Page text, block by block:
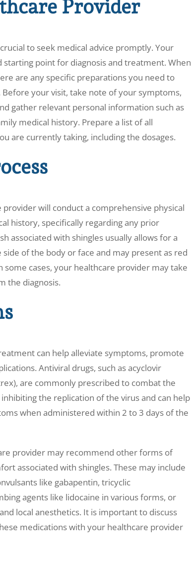
Provider
to seek medical advice promptly. Your
point for diagnosis and treatment. When
are any specific preparations you need to
your visit, take note of your symptoms,
gather relevant personal information such as
medical history. Prepare a list of all
are currently taking, including the dosages.
will conduct a comprehensive physical
history, specifically regarding any prior
associated with shingles usually allows for a
of the body or face and may present as red
some cases, your healthcare provider may take
the diagnosis.
can help alleviate symptoms, promote
Antiviral drugs, such as acyclovir
are commonly prescribed to combat the
the replication of the virus and can help
when administered within 2 to 3 days of the
provider may recommend other forms of
associated with shingles. These may include
like gabapentin, tricyclic
agents like lidocaine in various forms, or
local anesthetics. It is important to discuss
medications with your healthcare provider